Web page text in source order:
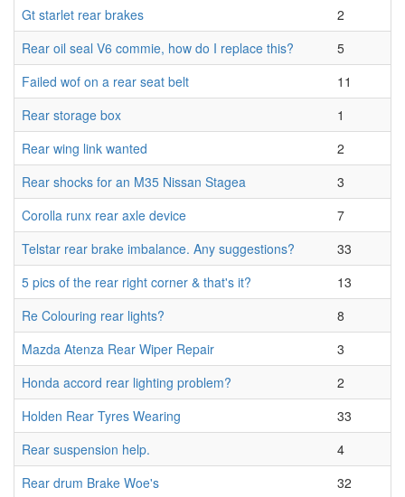
Gt starlet rear brakes
2
Rear oil seal V6 commie, how do I replace this?
5
Failed wof on a rear seat belt
11
Rear storage box
1
Rear wing link wanted
2
Rear shocks for an M35 Nissan Stagea
3
Corolla runx rear axle device
7
Telstar rear brake imbalance. Any suggestions?
33
5 pics of the rear right corner & that's it?
13
Re Colouring rear lights?
8
Mazda Atenza Rear Wiper Repair
3
Honda accord rear lighting problem?
2
Holden Rear Tyres Wearing
33
Rear suspension help.
4
Rear drum Brake Woe's
32